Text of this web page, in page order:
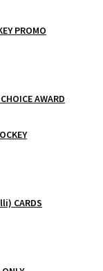
PROMO
AWARD
CARDS